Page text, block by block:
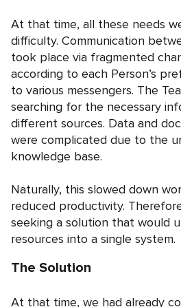
At that time, all these needs
difficulty. Communication
took place via fragmented
according to each Person’s
to various messengers. The
searching for the necessary
different sources. Data and
were complicated due to the
knowledge base.
Naturally, this slowed down
reduced productivity.
seeking a solution that would
resources into a single system.
The Solution
At that time, we had already